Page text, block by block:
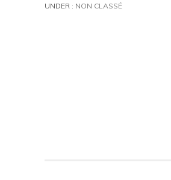
UNDER : NON CLASSÉ